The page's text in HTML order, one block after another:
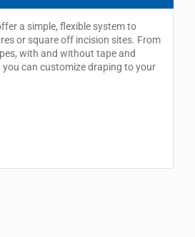
a simple, flexible system to
or square off incision sites. From
with and without tape and
can customize draping to your